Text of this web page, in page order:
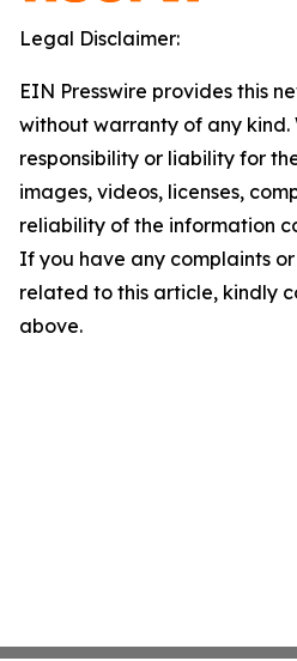
Legal Disclaimer:
EIN Presswire provides this
without warranty of any
responsibility or liability for
images, videos, licenses,
reliability of the information
If you have any complaints
related to this article, kindly
above.